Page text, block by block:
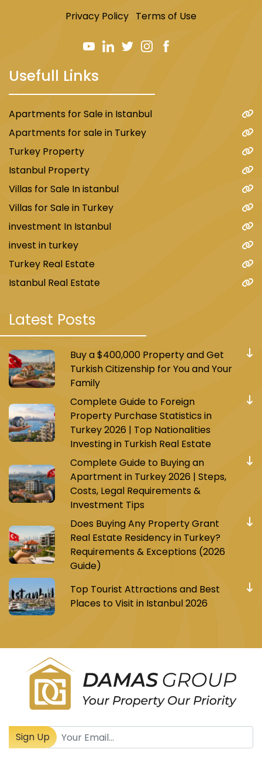
Privacy Policy Terms of Use
Usefull Links
Apartments for Sale in Istanbul
Apartments for sale in Turkey
Turkey Property
Istanbul Property
Villas for Sale In istanbul
Villas for Sale in Turkey
investment In Istanbul
invest in turkey
Turkey Real Estate
Istanbul Real Estate
Latest Posts
Buy a $400,000 Property and Get
Turkish Citizenship for You and Your
Family
Complete Guide to Foreign
Property Purchase Statistics in
Turkey 2026 | Top Nationalities
Investing in Turkish Real Estate
Complete Guide to Buying an
Apartment in Turkey 2026 | Steps,
Costs, Legal Requirements &
Investment Tips
Does Buying Any Property Grant
Real Estate Residency in Turkey?
Requirements & Exceptions (2026
Guide)
Top Tourist Attractions and Best
Places to Visit in Istanbul 2026
Sign Up